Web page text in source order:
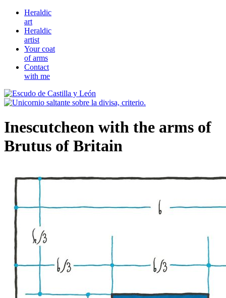
Heraldic
art
Heraldic
artist
Your coat
of arms
Contact
with me
Inescutcheon with the arms of
Brutus of Britain